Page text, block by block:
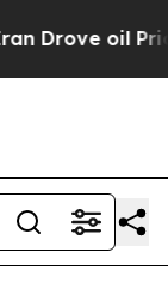
oil Prices